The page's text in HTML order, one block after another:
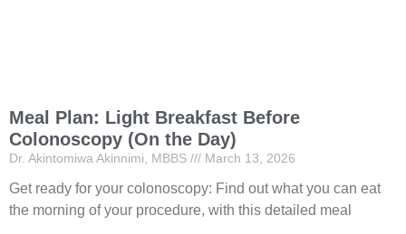
Meal Plan: Light Breakfast Before
Colonoscopy (On the Day)
Dr. Akintomiwa Akinnimi, MBBS March 13, 2026
Get ready for your colonoscopy: Find out what you can eat
the morning of your procedure, with this detailed meal